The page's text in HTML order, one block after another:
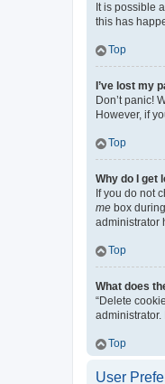
It is possible
this has
Top
I’ve lost my
Don’t panic!
However, if
Top
Why do I get
If you do not
me box
administrator
Top
What does
“Delete
Top
User